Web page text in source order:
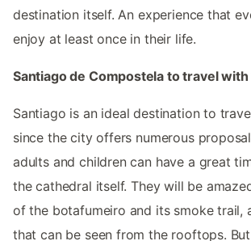
destination itself. An experience that
enjoy at least once in their life.
Santiago de Compostela to travel
Santiago is an ideal destination to
since the city offers numerous
adults and children can have a great
the cathedral itself. They will be
of the botafumeiro and its smoke trail,
that can be seen from the rooftops.